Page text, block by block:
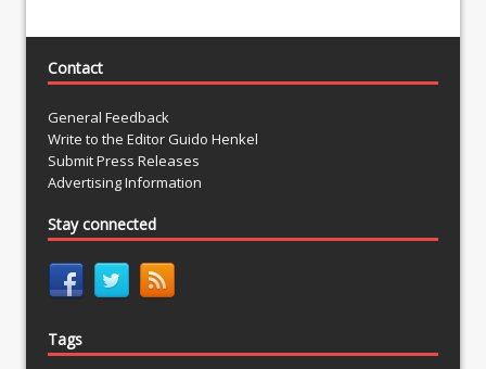
Contact
General Feedback
Write to the Editor Guido Henkel
Submit Press Releases
Advertising Information
Stay connected
Tags